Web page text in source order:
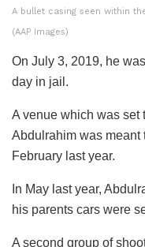
A bullet casing seen within
(AAP Images)
On July 3, 2019, he
day in jail.
A venue which was set
Abdulrahim was meant
February last year.
In May last year,
his parents cars were
A second group of